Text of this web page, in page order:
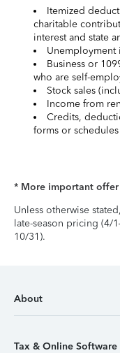
Itemized
charitable
interest and state
Unemployment
Business or
who are self-
Stock sales
Income from
Credits,
forms or schedules
* More important
Unless otherwise
late-season pricing (4/
10/31).
About
Tax & Online Software